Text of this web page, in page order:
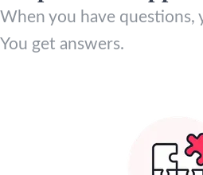
When you have questions,
You get answers.